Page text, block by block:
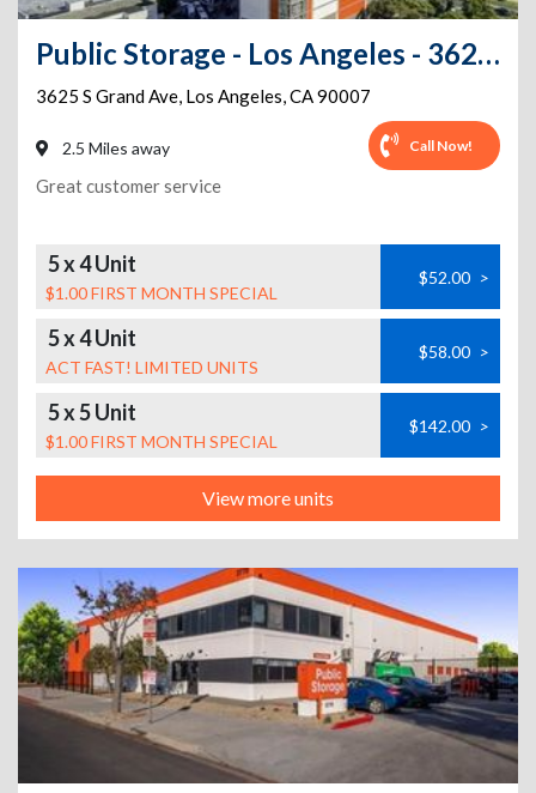
Public Storage - Los Angeles - 3625 S Grand Ave
3625 S Grand Ave, Los Angeles,CA90007
2.5 Miles away Call Now!
Great customer service
5 x 4 Unit
$1.00 FIRST MONTH SPECIAL
$52.00 >
5 x 4 Unit
ACT FAST! LIMITED UNITS
$58.00 >
5 x 5 Unit
$1.00 FIRST MONTH SPECIAL
$142.00 >
View more units